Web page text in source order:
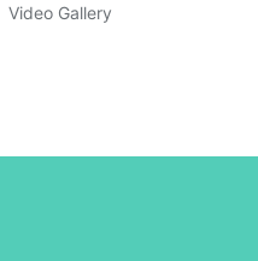
Posted
Video Gallery